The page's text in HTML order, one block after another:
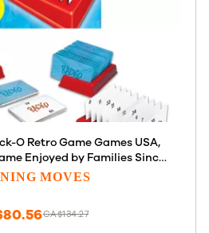
O Retro Game Games USA,
Enjoyed by Families Since
8+, 2-4 Players (6122)
MOVES
CA$134.27